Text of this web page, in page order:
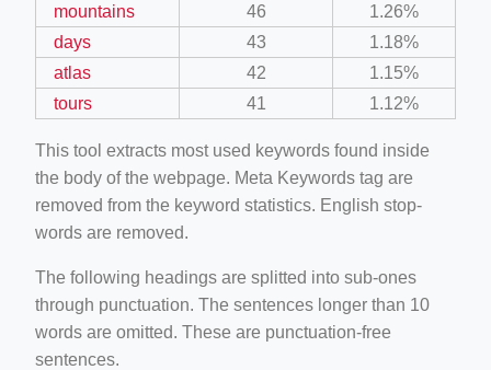
mountains
46
1.26%
days
43
1.18%
atlas
42
1.15%
tours
41 1.12%
This tool extracts most used keywords found inside
the body of the webpage. Meta Keywords tag are
removed from the keyword statistics. English stop-
words are removed.
The following headings are splitted into sub-ones
through punctuation. The sentences longer than 10
words are omitted. These are punctuation-free
sentences.